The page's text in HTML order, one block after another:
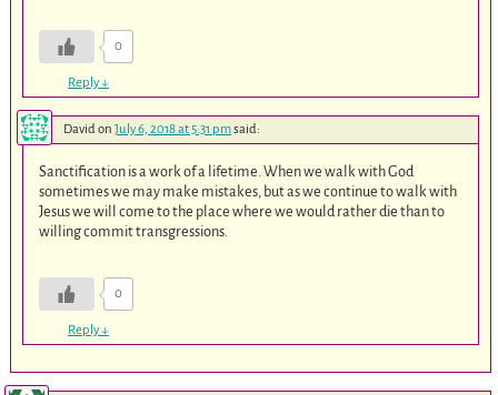
0
Reply↓
Davidon July 6, 2018 at 5:31 pmsaid:
Sanctification is a work of a lifetime. When we walk with God
sometimes we may make mistakes, but as we continue to walk with
Jesus we will come to the place where we would rather die than to
willing commit transgressions.
0
Reply↓